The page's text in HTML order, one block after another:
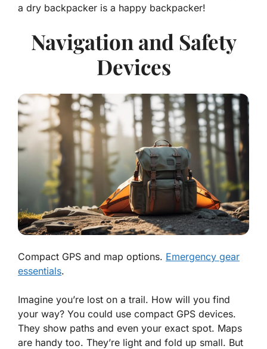
a dry backpacker is a happy backpacker!
Navigation and Safety
Devices
Compact GPS and map options. Emergency gear
essentials.
Imagine you’re lost on a trail. How will you find
your way? You could use compact GPS devices.
They show paths and even your exact spot. Maps
are handy too. They’re light and fold up small. But